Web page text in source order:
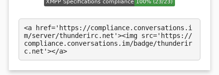
<a href='https://compliance.conversations.i
m/server/thunderirc.net'><img src='https://
compliance.conversations.im/badge/thunderir
c.net'></a>